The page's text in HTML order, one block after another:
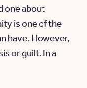
one about
is one of the
have. However,
or guilt. In a